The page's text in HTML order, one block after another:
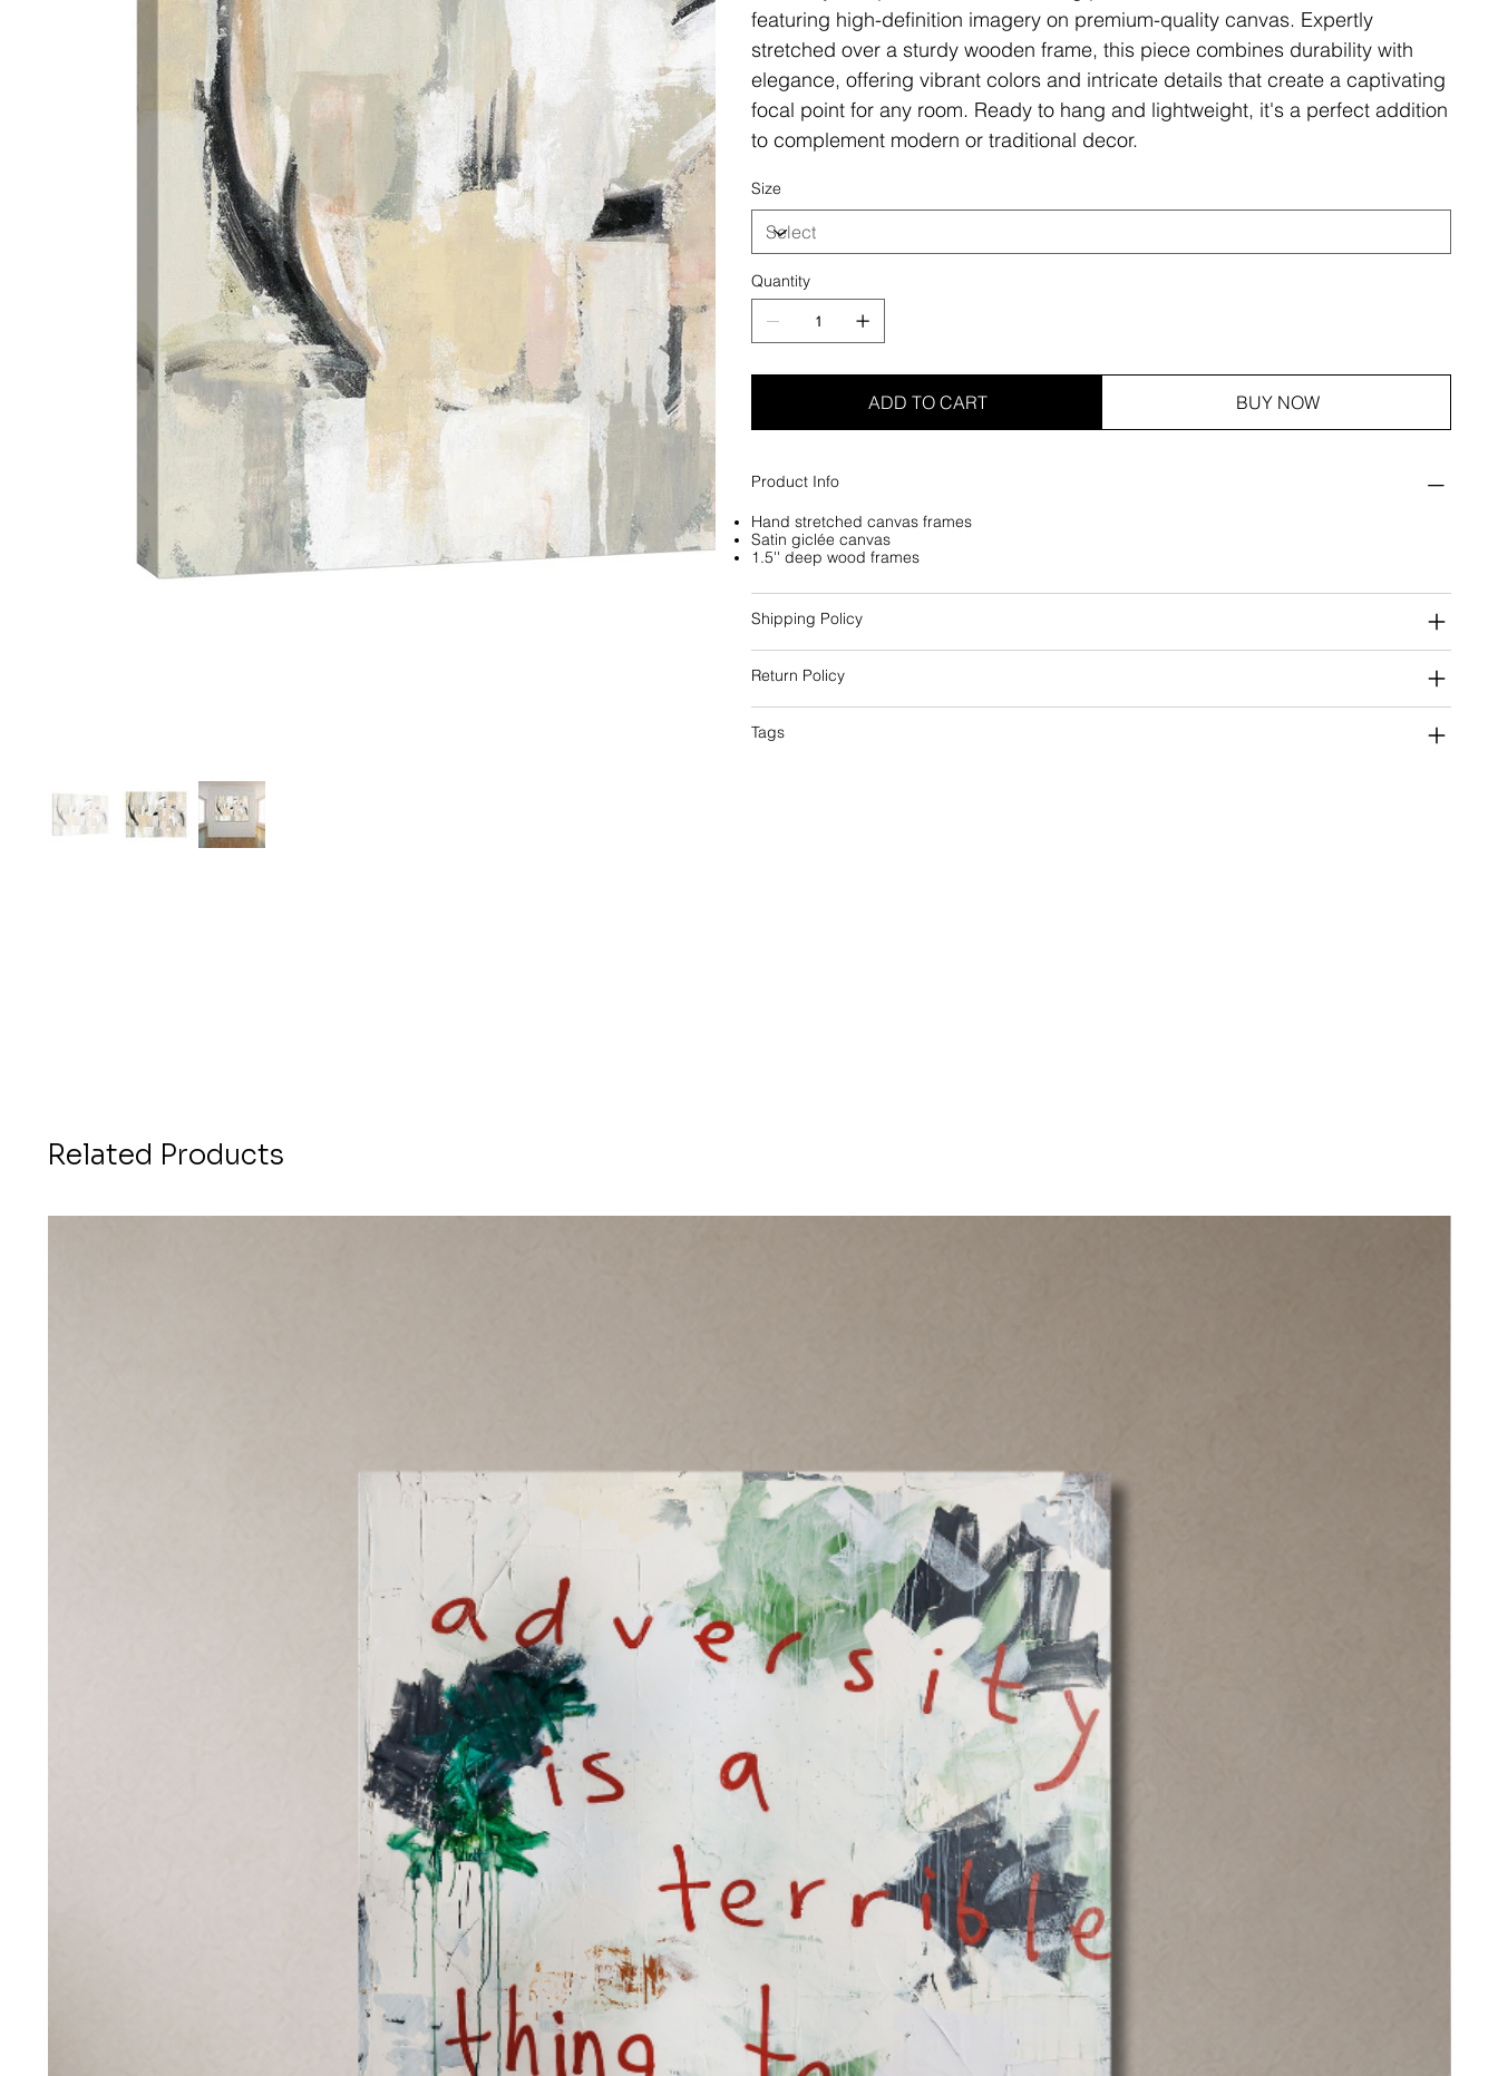
featuring high-definition imagery on premium-quality canvas. Expertly
stretched over a sturdy wooden frame, this piece combines durability with
elegance, offering vibrant colors and intricate details that create a captivating
focal point for any room. Ready to hang and lightweight, it's a perfect addition
to complement modern or traditional decor.
Size
Quantity
ADD TO CART BUY NOW
Product Info
Hand stretched canvas frames
Satin giclée canvas
1.5'' deep wood frames
Shipping Policy
Return Policy
Tags
Related Products